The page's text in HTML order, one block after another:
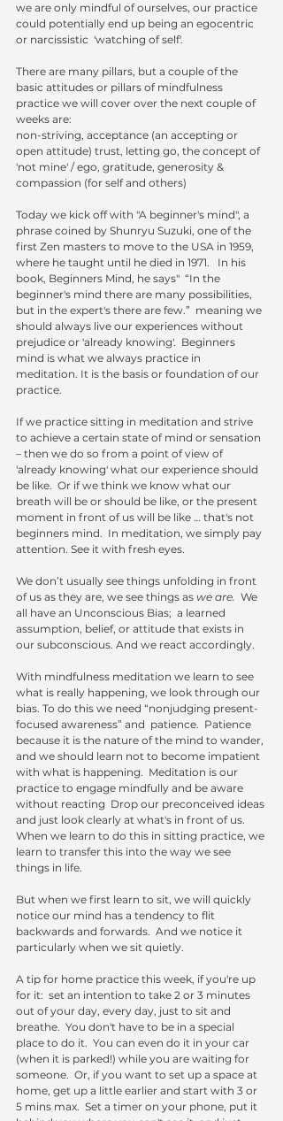
we are only mindful of ourselves, our practice
could potentially end up being an egocentric
or narcissistic  'watching of self'.
There are many pillars, but a couple of the
basic attitudes or pillars of mindfulness
practice we will cover over the next couple of
weeks are:
non-striving, acceptance (an accepting or
open attitude) trust, letting go, the concept of
'not mine' / ego, gratitude, generosity &
compassion (for self and others)
Today we kick off with "A beginner's mind", a
phrase coined by Shunryu Suzuki, one of the
first Zen masters to move to the USA in 1959,
where he taught until he died in 1971.   In his
book, Beginners Mind, he says"  “In the
beginner's mind there are many possibilities,
but in the expert's there are few.”  meaning we
should always live our experiences without
prejudice or 'already knowing'.  Beginners
mind is what we always practice in
meditation. It is the basis or foundation of our
practice.
If we practice sitting in meditation and strive
to achieve a certain state of mind or sensation
– then we do so from a point of view of
'already knowing' what our experience should
be like.  Or if we think we know what our
breath will be or should be like, or the present
moment in front of us will be like … that's not
beginners mind.  In meditation, we simply pay
attention. See it with fresh eyes.
We don’t usually see things unfolding in front
of us as they are, we see things as we are.
  We
all have an Unconscious Bias;  a learned
assumption, belief, or attitude that exists in
our subconscious. And we react accordingly.
With mindfulness meditation we learn to see
what is really happening, we look through our
bias. To do this we need “nonjudging present-
focused awareness” and  patience.  Patience
because it is the nature of the mind to wander,
and we should learn not to become impatient
with what is happening.  Meditation is our
practice to engage mindfully and be aware
without reacting  Drop our preconceived ideas
and just look clearly at what's in front of us.
When we learn to do this in sitting practice, we
learn to transfer this into the way we see
things in life.
But when we first learn to sit, we will quickly
notice our mind has a tendency to flit
backwards and forwards.  And we notice it
particularly when we sit quietly.
A tip for home practice this week, if you're up
for it:  set an intention to take 2 or 3 minutes
out of your day, every day, just to sit and
breathe.  You don't have to be in a special
place to do it.  You can even do it in your car
(when it is parked!) while you are waiting for
someone.  Or, if you want to set up a space at
home, get up a little earlier and start with 3 or
5 mins max.  Set a timer on your phone, put it